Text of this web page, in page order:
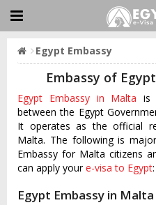
Egypt Embassy
Embassy of
Egypt Embassy in Malta is
between the Egypt
It operates as the official
Malta. The following is
Embassy for Malta citizens
can apply youre-visa to Egypt:
Egypt Embassy in Malta